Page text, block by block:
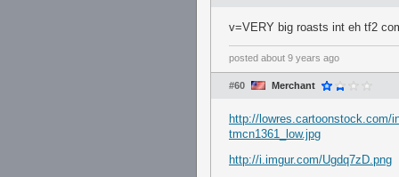
v=VERY big roasts int eh tf2
posted about 9 years ago
#60 Merchant
http://lowres.cartoonstock.com/
tmcn1361_low.jpg
http://i.imgur.com/Ugdq7zD.png